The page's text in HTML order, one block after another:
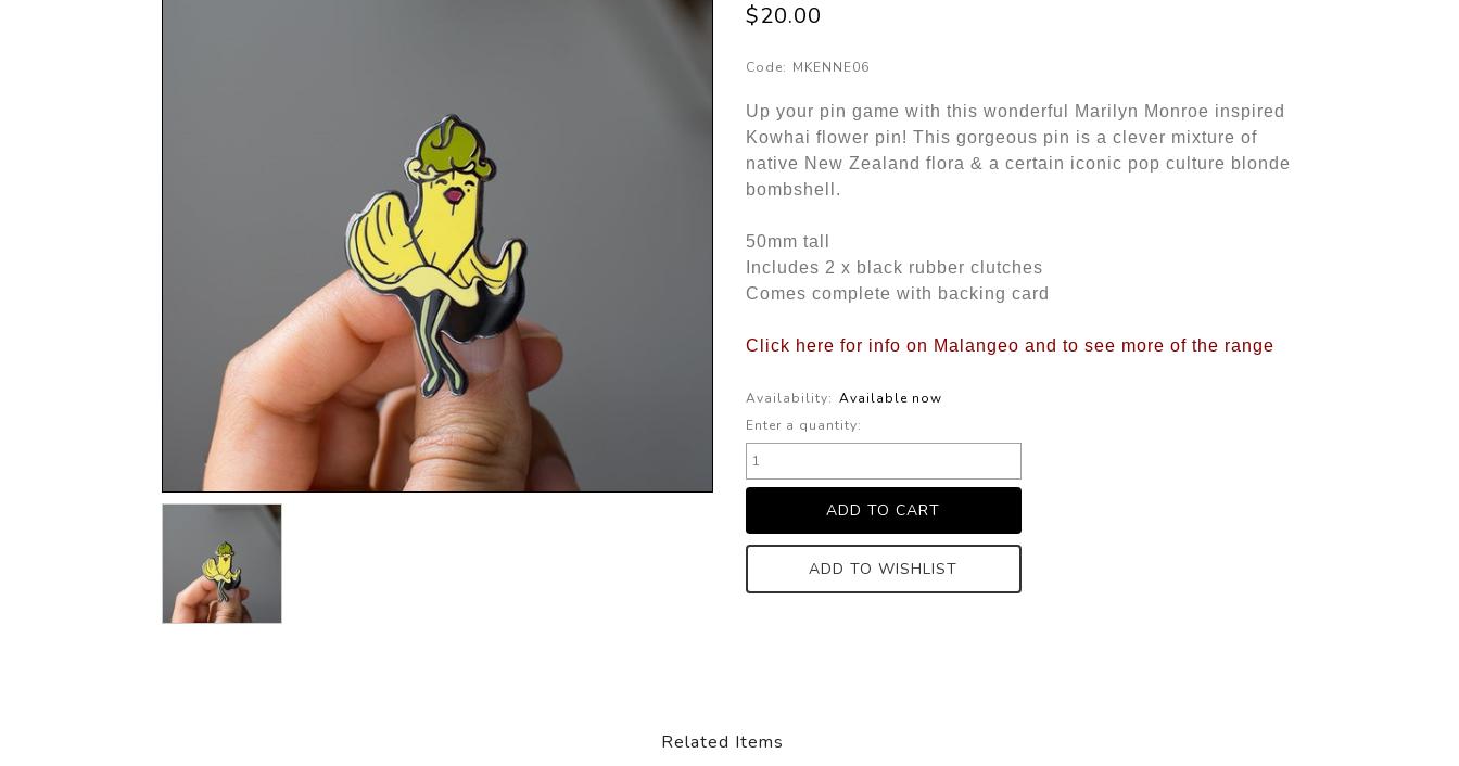
$20.00
Code: MKENNE06
Up your pin game with this wonderful Marilyn Monroe inspired
Kowhai flower pin! This gorgeous pin is a clever mixture of
native New Zealand flora & a certain iconic pop culture blonde
bombshell.
50mm tall
Includes 2 x black rubber clutches
Comes complete with backing card
Click here for info on Malangeo and to see more of the range
Availability: Available now
Enter a quantity:
ADD TO WISHLIST
Related Items